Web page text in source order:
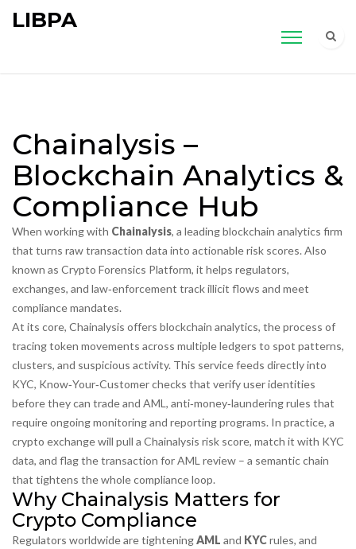
LIBPA
Chainalysis –
Blockchain Analytics &
Compliance Hub
When working with Chainalysis, a leading blockchain analytics firm
that turns raw transaction data into actionable risk scores. Also
known as Crypto Forensics Platform, it helps regulators,
exchanges, and law‑enforcement track illicit flows and meet
compliance mandates.
At its core, Chainalysis offers blockchain analytics, the process of
tracing token movements across multiple ledgers to spot patterns,
clusters, and suspicious activity. This service feeds directly into
KYC, Know‑Your‑Customer checks that verify user identities
before they can tradeand AML , anti‑money‑laundering rules that
require ongoing monitoring and reportingprograms. In practice, a
crypto exchange will pull a Chainalysis risk score, match it with KYC
data, and flag the transaction for AML review – a semantic chain
that tightens the whole compliance loop.
Why Chainalysis Matters for
Crypto Compliance
Regulators worldwide are tighteningAML and KYCrules, and